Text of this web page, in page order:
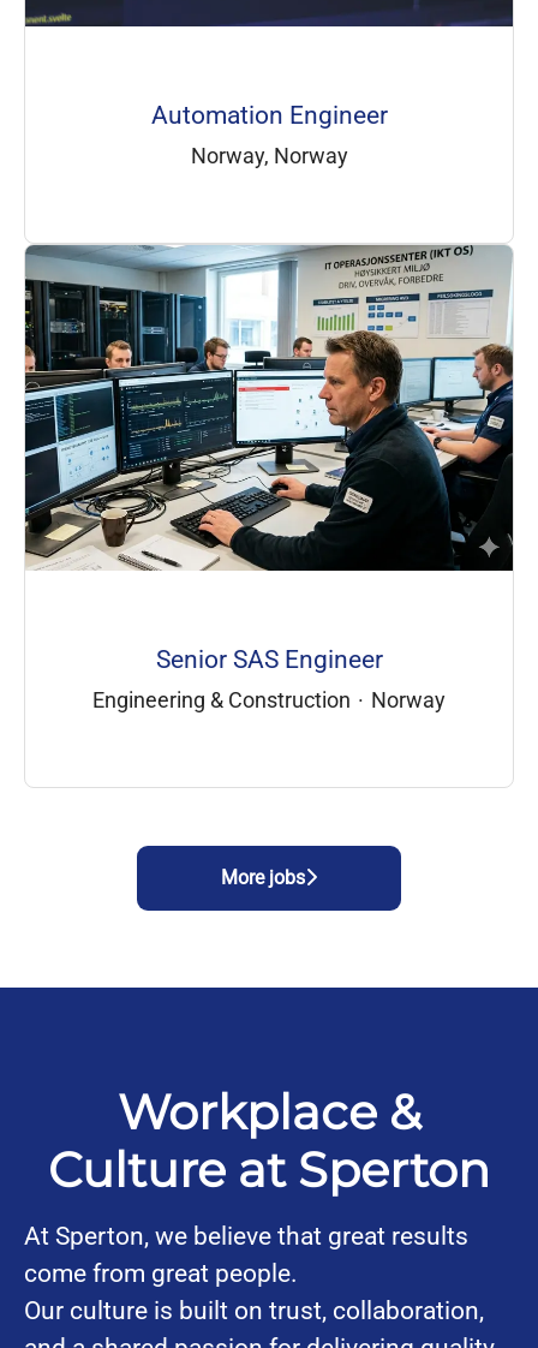
Automation Engineer
Norway, Norway
Senior SAS Engineer
Engineering & Construction · Norway
More jobs
Workplace &
Culture at Sperton
At Sperton, we believe that great results
come from great people.
Our culture is built on trust, collaboration,